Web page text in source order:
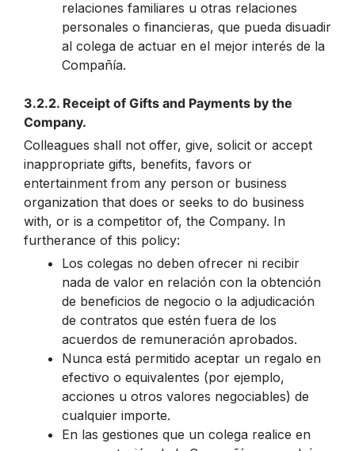
relaciones familiares u otras relaciones
personales o financieras, que pueda disuadir
al colega de actuar en el mejor interés de la
Compañía.
3.2.2. Receipt of Gifts and Payments by the
Company.
Colleagues shall not offer, give, solicit or accept
inappropriate gifts, benefits, favors or
entertainment from any person or business
organization that does or seeks to do business
with, or is a competitor of, the Company. In
furtherance of this policy:
Los colegas no deben ofrecer ni recibir
nada de valor en relación con la obtención
de beneficios de negocio o la adjudicación
de contratos que estén fuera de los
acuerdos de remuneración aprobados.
Nunca está permitido aceptar un regalo en
efectivo o equivalentes (por ejemplo,
acciones u otros valores negociables) de
cualquier importe.
En las gestiones que un colega realice en